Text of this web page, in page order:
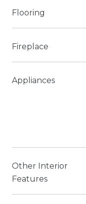
Flooring
Fireplace
Appliances
Other Interior
Features